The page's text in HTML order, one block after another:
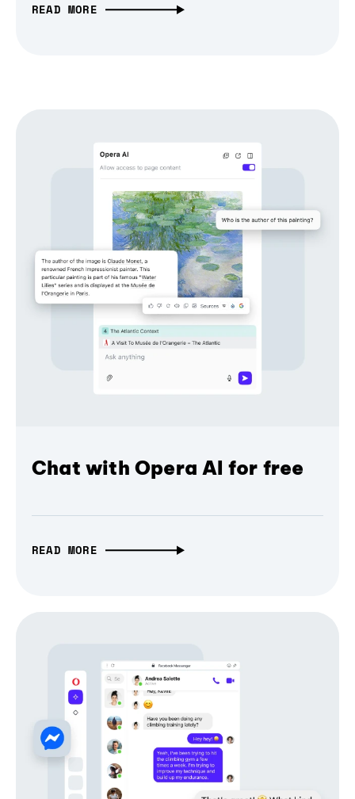
READ MORE
Chat with Opera AI for free
READ MORE